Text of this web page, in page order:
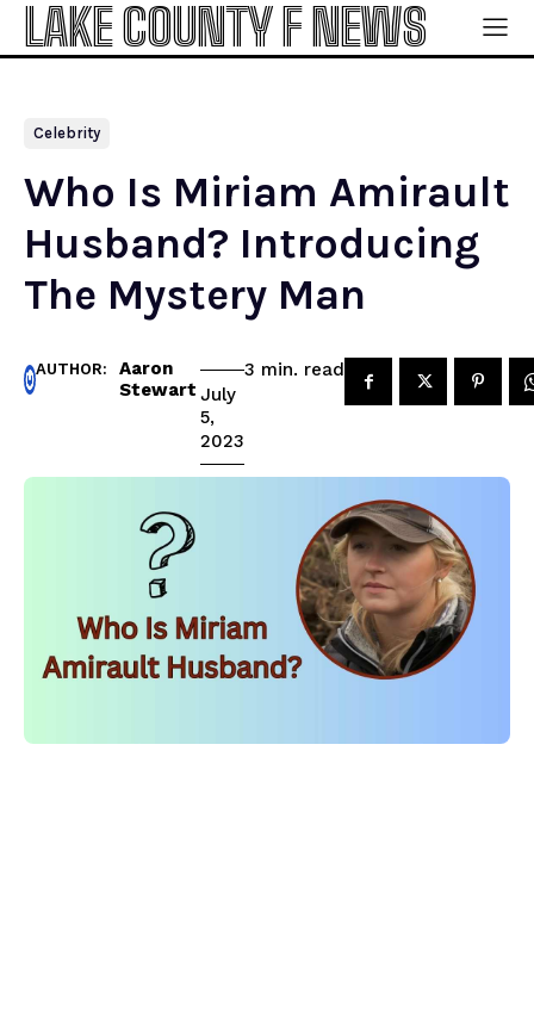
LAKE COUNTY F NEWS
Celebrity
Who Is Miriam Amirault
Husband? Introducing
The Mystery Man
AUTHOR:
Aaron
Stewart July
5,
2023
3 min. read